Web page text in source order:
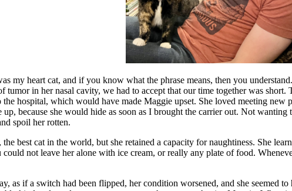
my heart cat, and if you know what the phrase means, then you
tumor in her nasal cavity, we had to accept that our time together was
hospital, which would have made Maggie upset. She loved meeting new
because she would hide as soon as I brought the carrier out. Not
spoil her rotten.
best cat in the world, but she retained a capacity for naughtiness. She
could not leave her alone with ice cream, or really any plate of food.
as if a switch had been flipped, her condition worsened, and she seemed